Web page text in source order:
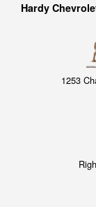
Hardy
1253